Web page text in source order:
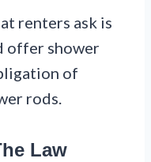
renters ask is
offer shower
of
rods.
Law